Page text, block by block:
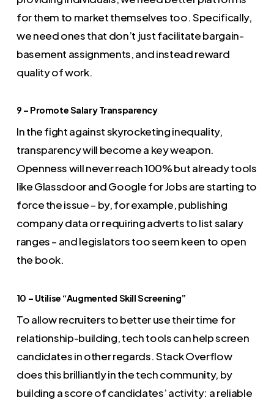
for them to market themselves too. Specifically,
we need ones that don’t just facilitate bargain-
basement assignments, and instead reward
quality of work.
9 – Promote Salary Transparency
In the fight against skyrocketing inequality,
transparency will become a key weapon.
Openness will never reach 100% but already tools
like Glassdoor and Google for Jobs are starting to
force the issue – by, for example, publishing
company data or requiring adverts to list salary
ranges – and legislators too seem keen to open
the book.
10 – Utilise “Augmented Skill Screening”
To allow recruiters to better use their time for
relationship-building, tech tools can help screen
candidates in other regards. Stack Overflow
does this brilliantly in the tech community, by
building a score of candidates’ activity: a reliable